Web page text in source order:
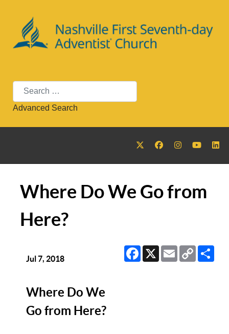
Search
Advanced Search
Where Do We Go from
Here?
Facebook
X EmailCopy
Link
Jul 7, 2018
Where Do We
Go from Here?